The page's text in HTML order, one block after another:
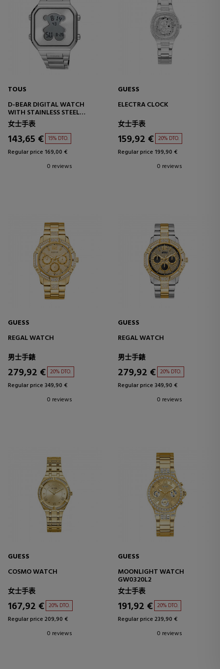
TOUS
D-BEAR DIGITAL WATCH
WITH STAINLESS STEEL
BRACELET
女士手表
143,65 € 15% DTO.
Regular price 169,00 €
0 reviews
GUESS
ELECTRA CLOCK
女士手表
159,92 € 20% DTO.
Regular price 199,90 €
0 reviews
GUESS
REGAL WATCH
男士手錶
279,92 € 20% DTO.
Regular price 349,90 €
0 reviews
GUESS
REGAL WATCH
男士手錶
279,92 € 20% DTO.
Regular price 349,90 €
0 reviews
GUESS
COSMO WATCH
女士手表
167,92 € 20% DTO.
Regular price 209,90 €
0 reviews
GUESS
MOONLIGHT WATCH
GW0320L2
女士手表
191,92 € 20% DTO.
Regular price 239,90 €
0 reviews